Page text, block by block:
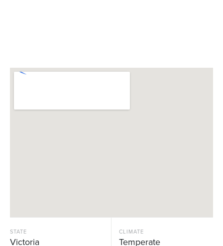
STATE
Victoria
CLIMATE
Temperate